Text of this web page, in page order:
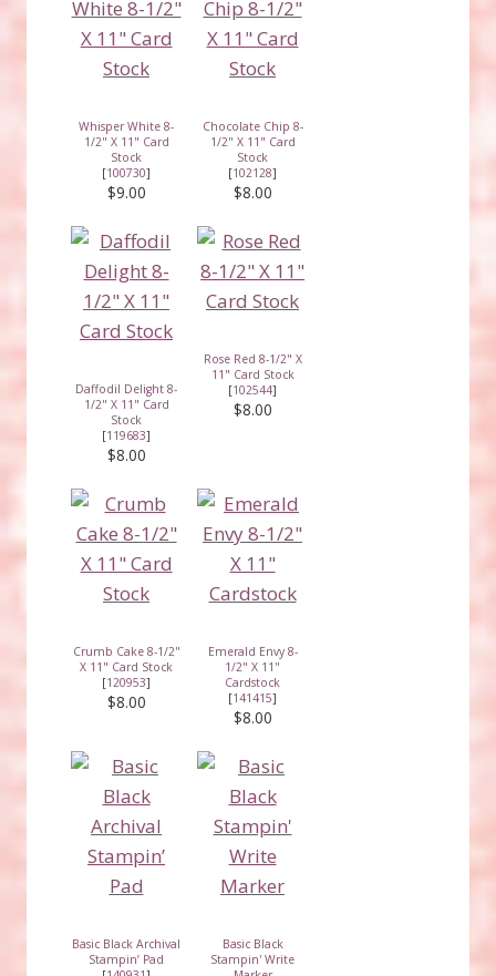
Whisper White 8-
1/2" X 11" Card
Stock
[100730]
$9.00
Chocolate Chip 8-
1/2" X 11" Card
Stock
[102128]
$8.00
Daffodil Delight 8-
1/2" X 11" Card
Stock
[119683]
$8.00
Rose Red 8-1/2" X
11" Card Stock
[102544]
$8.00
Crumb Cake 8-1/2"
X 11" Card Stock
[120953]
$8.00
Emerald Envy 8-
1/2" X 11"
Cardstock
[141415]
$8.00
Basic Black Archival
Stampin’ Pad
Basic Black
Stampin' Write